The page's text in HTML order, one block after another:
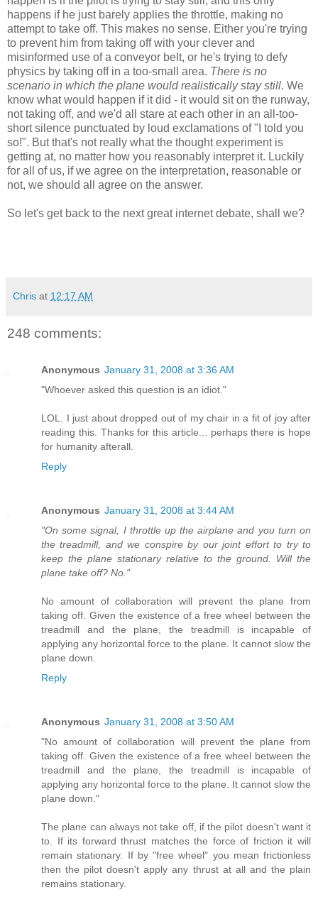
happens if he just barely applies the throttle, making no
attempt to take off. This makes no sense. Either you're trying
to prevent him from taking off with your clever and
misinformed use of a conveyor belt, or he's trying to defy
physics by taking off in a too-small area. There is no
scenario in which the plane would realistically stay still. We
know what would happen if it did - it would sit on the runway,
not taking off, and we'd all stare at each other in an all-too-
short silence punctuated by loud exclamations of "I told you
so!". But that's not really what the thought experiment is
getting at, no matter how you reasonably interpret it. Luckily
for all of us, if we agree on the interpretation, reasonable or
not, we should all agree on the answer.
So let's get back to the next great internet debate, shall we?
Chris at 12:17 AM
248 comments:
Anonymous January 31, 2008 at 3:36 AM
"Whoever asked this question is an idiot."
LOL. I just about dropped out of my chair in a fit of joy after
reading this. Thanks for this article... perhaps there is hope
for humanity afterall.
Reply
Anonymous January 31, 2008 at 3:44 AM
"On some signal, I throttle up the airplane and you turn on
the treadmill, and we conspire by our joint effort to try to
keep the plane stationary relative to the ground. Will the
plane take off? No."
No amount of collaboration will prevent the plane from
taking off. Given the existence of a free wheel between the
treadmill and the plane, the treadmill is incapable of
applying any horizontal force to the plane. It cannot slow the
plane down.
Reply
Anonymous January 31, 2008 at 3:50 AM
"No amount of collaboration will prevent the plane from
taking off. Given the existence of a free wheel between the
treadmill and the plane, the treadmill is incapable of
applying any horizontal force to the plane. It cannot slow the
plane down."
The plane can always not take off, if the pilot doesn't want it
to. If its forward thrust matches the force of friction it will
remain stationary. If by "free wheel" you mean frictionless
then the pilot doesn't apply any thrust at all and the plain
remains stationary.